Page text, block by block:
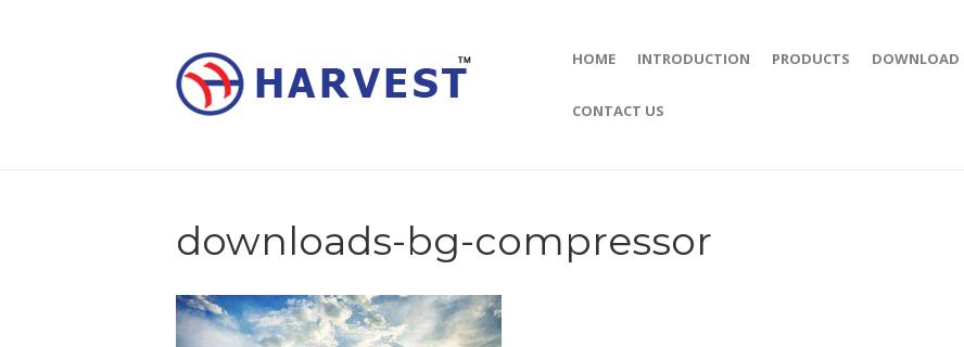
HOME INTRODUCTION PRODUCTS DOWNLOAD
CONTACT US
downloads-bg-compressor